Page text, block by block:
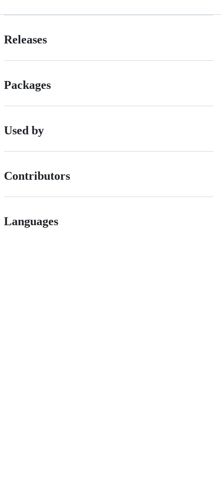
Releases
Packages
Used by
Contributors
Languages